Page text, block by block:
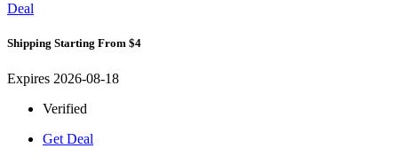
Deal
Shipping Starting From $4
Expires 2026-08-18
Verified
Get Deal